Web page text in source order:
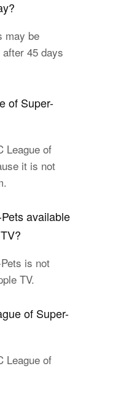
may be
45 days
of Super-
League of
it is not
available
is not
TV.
of Super-
League of